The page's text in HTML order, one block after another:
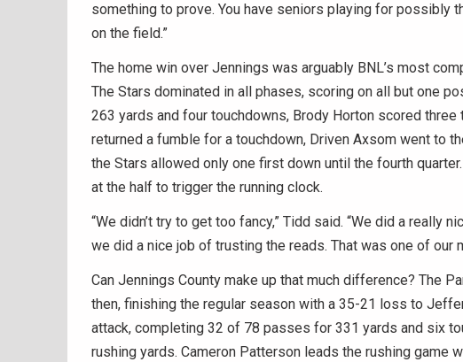
something to prove. You have seniors playing for possibly
on the field.”
The home win over Jennings was arguably BNL’s most
The Stars dominated in all phases, scoring on all but one
263 yards and four touchdowns, Brody Horton scored three
returned a fumble for a touchdown, Driven Axsom went to
the Stars allowed only one first down until the fourth
at the half to trigger the running clock.
“We didn’t try to get too fancy,” Tidd said. “We did a really
we did a nice job of trusting the reads. That was one of our
Can Jennings County make up that much difference? The
then, finishing the regular season with a 35-21 loss to
attack, completing 32 of 78 passes for 331 yards and six
rushing yards. Cameron Patterson leads the rushing game